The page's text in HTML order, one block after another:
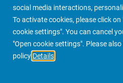
social media interactions,
To activate cookies, please click on
cookie settings". You can cancel
"Open cookie settings". Please
policy Details
PIMCO Prime Real Estate About us